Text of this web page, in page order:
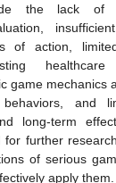
the lack of
of action,
healthcare
game mechanics
and
long-term
further
of serious
apply them.